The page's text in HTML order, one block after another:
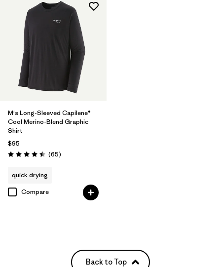
M's Long-Sleeved Capilene®
Cool Merino-Blend Graphic
Shirt
$95
Rating: 4.5 / 5 (65Reviews
)
quick drying
Compare
Back to Top